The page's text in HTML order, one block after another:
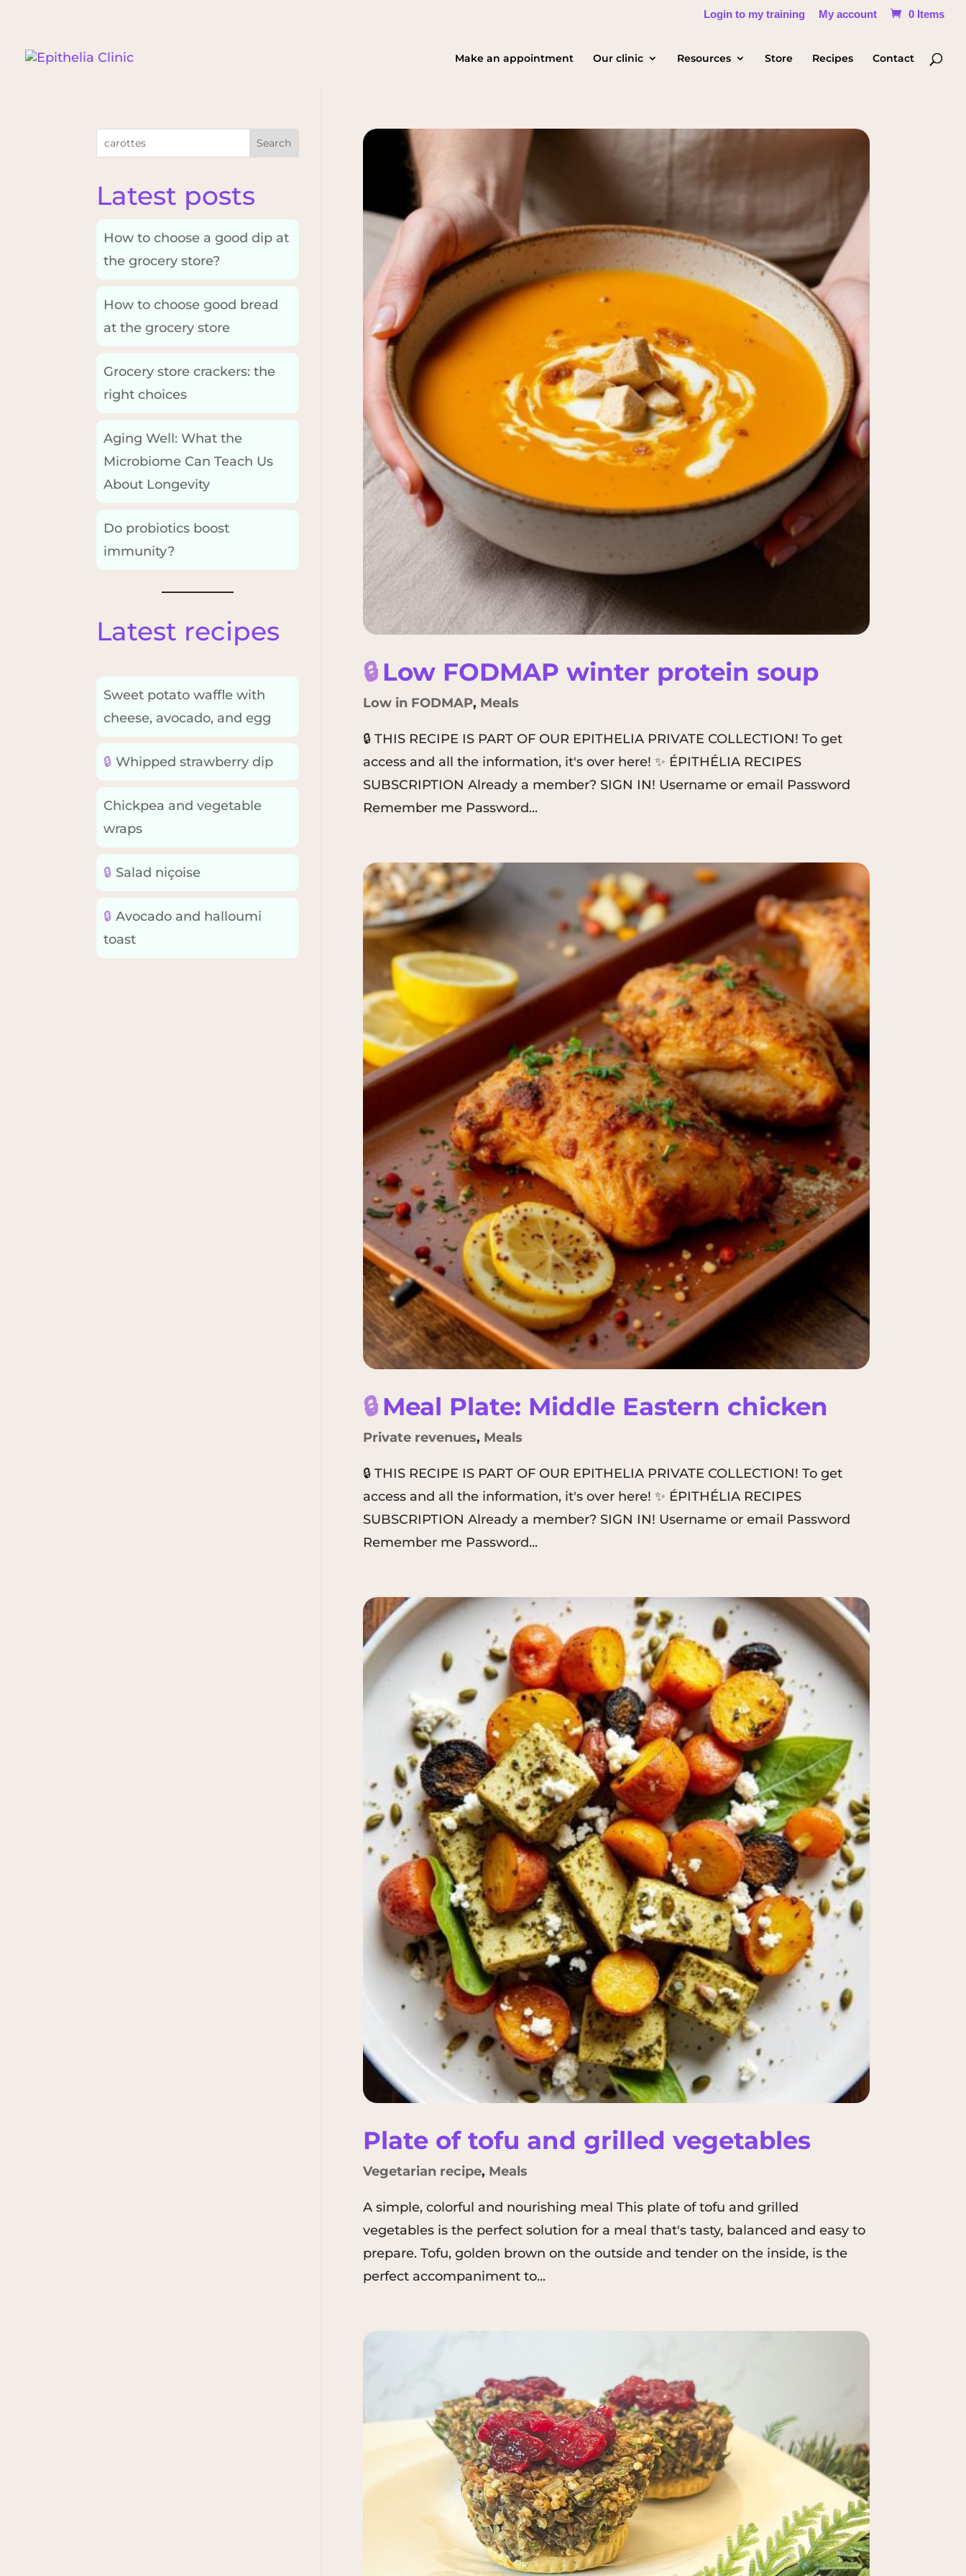
Login to my training My account 0 Items
Make an appointment Our clinic Resources Store Recipes Contact
🔒Low FODMAP winter protein soup
Low in FODMAP, Meals
🔒 THIS RECIPE IS PART OF OUR EPITHELIA PRIVATE COLLECTION! To get
access and all the information, it's over here! ✨ ÉPITHÉLIA RECIPES
SUBSCRIPTION Already a member? SIGN IN! Username or email Password
Remember me Password...
🔒Meal Plate: Middle Eastern chicken
Private revenues, Meals
🔒 THIS RECIPE IS PART OF OUR EPITHELIA PRIVATE COLLECTION! To get
access and all the information, it's over here! ✨ ÉPITHÉLIA RECIPES
SUBSCRIPTION Already a member? SIGN IN! Username or email Password
Remember me Password...
Plate of tofu and grilled vegetables
Vegetarian recipe, Meals
A simple, colorful and nourishing meal This plate of tofu and grilled
vegetables is the perfect solution for a meal that's tasty, balanced and easy to
prepare. Tofu, golden brown on the outside and tender on the inside, is the
perfect accompaniment to...
Search
Latest posts
How to choose a good dip at
the grocery store?
How to choose good bread
at the grocery store
Grocery store crackers: the
right choices
Aging Well: What the
Microbiome Can Teach Us
About Longevity
Do probiotics boost
immunity?
Latest recipes
Sweet potato waffle with
cheese, avocado, and egg
🔒 Whipped strawberry dip
Chickpea and vegetable
wraps
🔒 Salad niçoise
🔒 Avocado and halloumi
toast